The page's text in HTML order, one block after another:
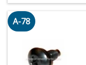
A-78